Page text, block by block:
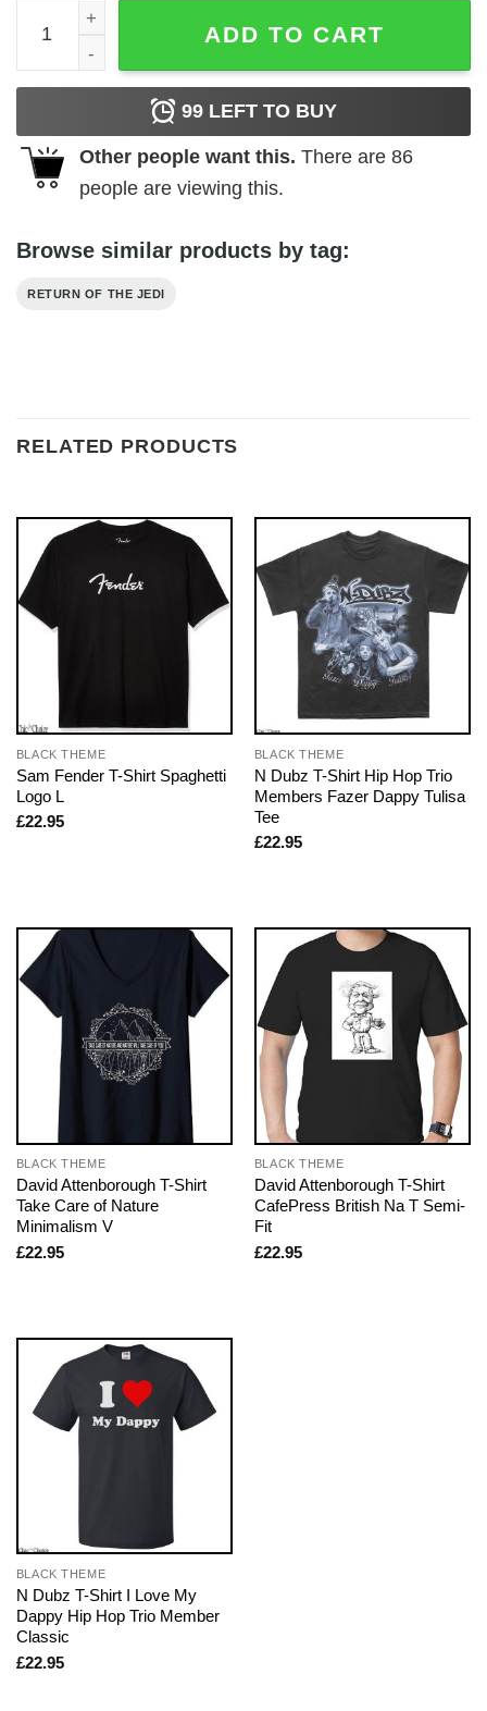
Return Of The Jedi T-shirt Star Wars Manga Style Poster
ADD TO CART
99 LEFT TO BUY
Other people want this. There are 86
people are viewing this.
Browse similar products by tag:
RETURN OF THE JEDI
RELATED PRODUCTS
BLACK THEME
Sam Fender T-Shirt Spaghetti
Logo L
£22.95
BLACK THEME
N Dubz T-Shirt Hip Hop Trio
Members Fazer Dappy Tulisa
Tee
£22.95
BLACK THEME
David Attenborough T-Shirt
Take Care of Nature
Minimalism V
£22.95
BLACK THEME
David Attenborough T-Shirt
CafePress British Na T Semi-
Fit
£22.95
BLACK THEME
N Dubz T-Shirt I Love My
Dappy Hip Hop Trio Member
Classic
£22.95